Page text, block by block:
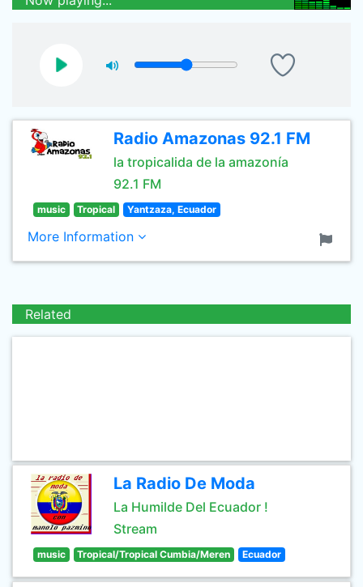
Radio Amazonas 92.1 FM
la tropicalida de la amazonía
92.1 FM
music Tropical Yantzaza, Ecuador
More Information
Related
La Radio De Moda
La Humilde Del Ecuador !
Stream
music Tropical/Tropical Cumbia/Meren Ecuador